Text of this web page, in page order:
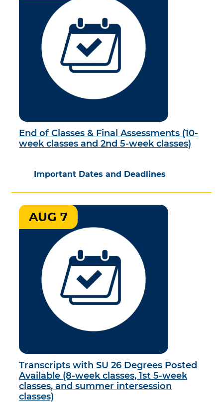
End of Classes & Final Assessments (10-
week classes and 2nd 5-week classes)
Important Dates and Deadlines
Transcripts with SU 26 Degrees Posted
Available (8-week classes, 1st 5-week
classes, and summer intersession
classes)
AUG 7